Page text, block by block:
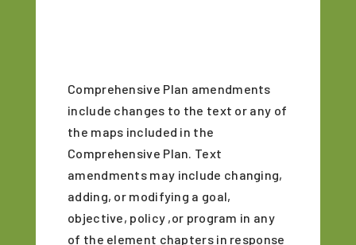
Comprehensive Plan amendments
include changes to the text or any of
the maps included in the
Comprehensive Plan. Text
amendments may include changing,
adding, or modifying a goal,
objective, policy ,or program in any
of the element chapters in response